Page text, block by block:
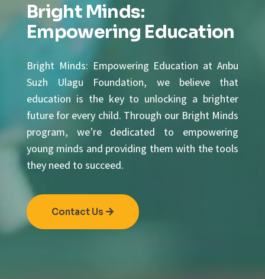
Bright Minds:
Empowering Education
Bright Minds: Empowering Education at Anbu
Suzh Ulagu Foundation, we believe that
education is the key to unlocking a brighter
future for every child. Through our Bright Minds
program, we’re dedicated to empowering
young minds and providing them with the tools
they need to succeed.
Contact Us